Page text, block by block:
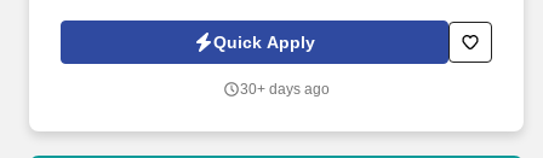
physical therapy assistant, PTA, safety, industrial ergonomics,
office ergonomics, health & wellness, injury prevention,
clinical, non-clinical, education, presentations, public speaking,
Quick Apply
30+ days ago